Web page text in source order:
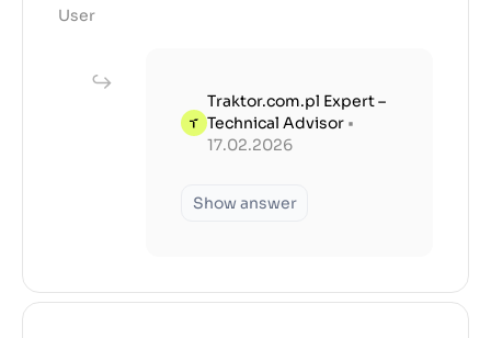
User
Traktor.com.pl Expert –
Technical Advisor •
17.02.2026
Show answer